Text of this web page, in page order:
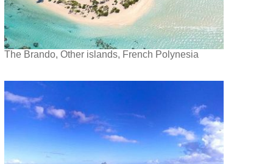
The Brando, Other islands, French Polynesia